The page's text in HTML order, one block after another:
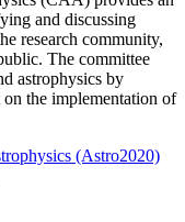
and discussing
research community,
The committee
astrophysics by
the implementation of
(Astro2020)